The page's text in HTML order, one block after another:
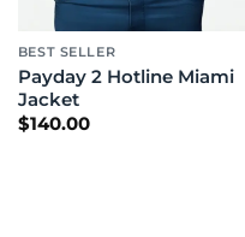
BEST SELLER
Payday 2 Hotline Miami
Jacket
$140.00